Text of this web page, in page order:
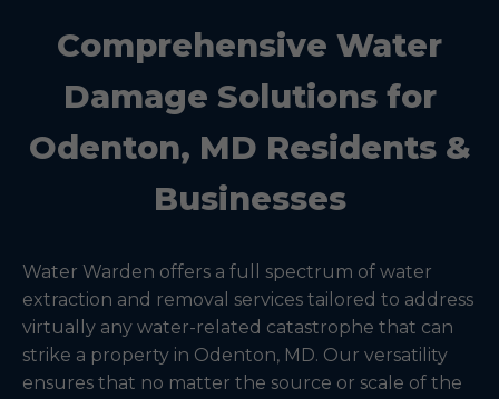
Comprehensive Water
Damage Solutions for
Odenton, MD Residents &
Businesses
Water Warden offers a full spectrum of water
extraction and removal services tailored to address
virtually any water-related catastrophe that can
strike a property in Odenton, MD. Our versatility
ensures that no matter the source or scale of the